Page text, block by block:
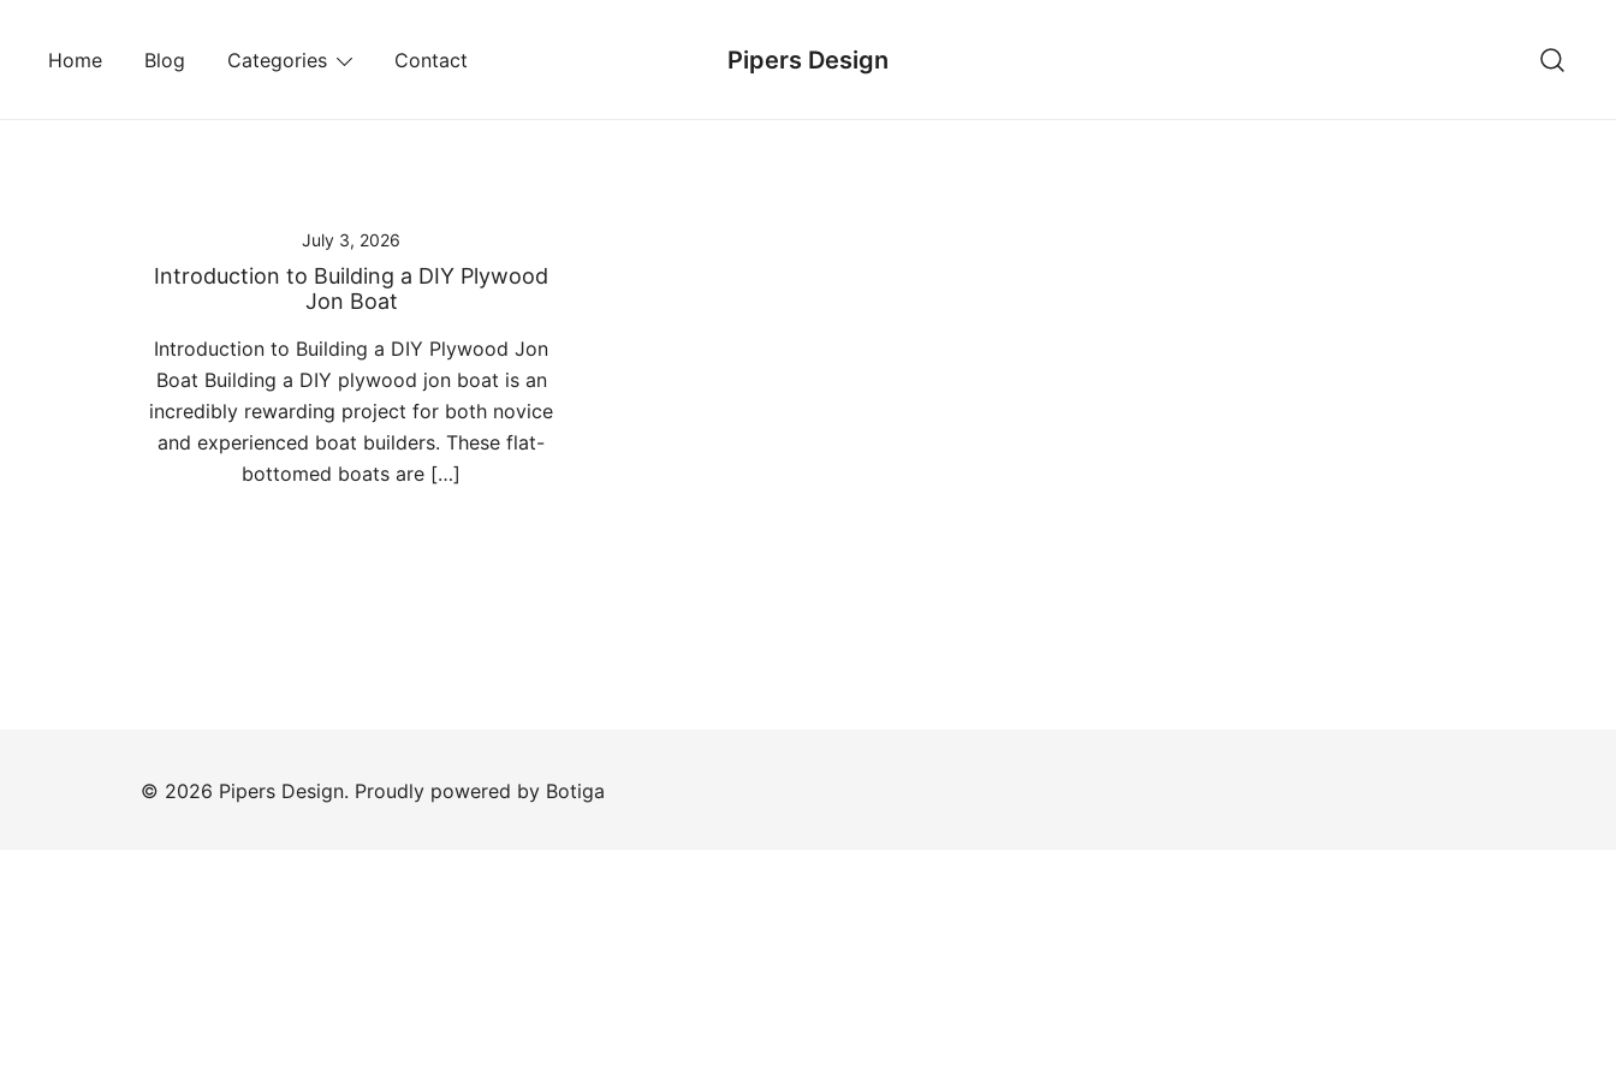
Home Blog Categories Contact Pipers Design
July 3, 2026
Introduction to Building a DIY Plywood
Jon Boat
Introduction to Building a DIY Plywood Jon
Boat Building a DIY plywood jon boat is an
incredibly rewarding project for both novice
and experienced boat builders. These flat-
bottomed boats are […]
© 2026 Pipers Design. Proudly powered by Botiga